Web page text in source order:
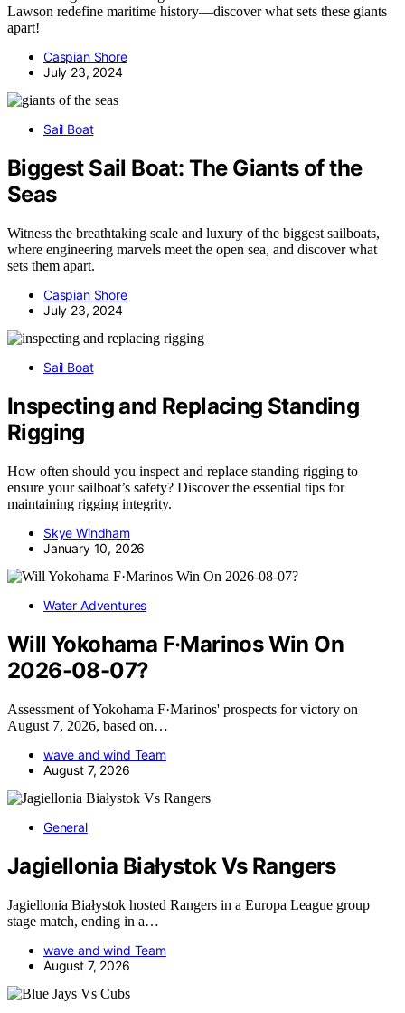
Lawson redefine maritime history—discover what sets these giants
apart!
Caspian Shore
July 23, 2024
Sail Boat
Biggest Sail Boat: The Giants of the
Seas
Witness the breathtaking scale and luxury of the biggest sailboats,
where engineering marvels meet the open sea, and discover what
sets them apart.
Caspian Shore
July 23, 2024
Sail Boat
Inspecting and Replacing Standing
Rigging
How often should you inspect and replace standing rigging to
ensure your sailboat’s safety? Discover the essential tips for
maintaining rigging integrity.
Skye Windham
January 10, 2026
Water Adventures
Will Yokohama F·Marinos Win On
2026-08-07?
Assessment of Yokohama F·Marinos' prospects for victory on
August 7, 2026, based on…
wave and wind Team
August 7, 2026
General
Jagiellonia Białystok Vs Rangers
Jagiellonia Białystok hosted Rangers in a Europa League group
stage match, ending in a…
wave and wind Team
August 7, 2026